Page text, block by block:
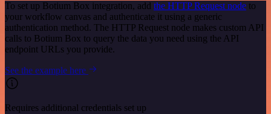
To set up Botium Box integration, add the HTTP Request node to
your workflow canvas and authenticate it using a generic
authentication method. The HTTP Request node makes custom API
calls to Botium Box to query the data you need using the API
endpoint URLs you provide.
See the example here
Requires additional credentials set up